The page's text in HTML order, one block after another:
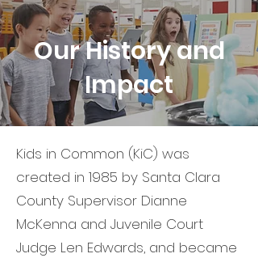
Our History and
Impact
Kids in Common (KiC) was
created in 1985 by Santa Clara
County Supervisor Dianne
McKenna and Juvenile Court
Judge Len Edwards, and became